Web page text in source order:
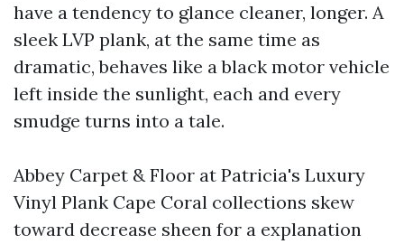
have a tendency to glance cleaner, longer. A
sleek LVP plank, at the same time as
dramatic, behaves like a black motor vehicle
left inside the sunlight, each and every
smudge turns into a tale.
Abbey Carpet & Floor at Patricia's Luxury
Vinyl Plank Cape Coral collections skew
toward decrease sheen for a explanation